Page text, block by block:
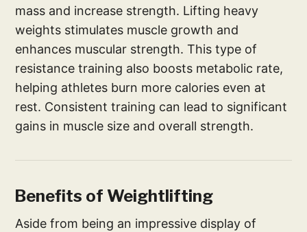
mass and increase strength. Lifting heavy
weights stimulates muscle growth and
enhances muscular strength. This type of
resistance training also boosts metabolic rate,
helping athletes burn more calories even at
rest. Consistent training can lead to significant
gains in muscle size and overall strength.
Benefits of Weightlifting
Aside from being an impressive display of